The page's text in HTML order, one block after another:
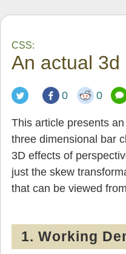
CSS:
An actual
0 0
This article presents
three dimensional bar
3D effects of
just the skew
that can be viewed
1. Working